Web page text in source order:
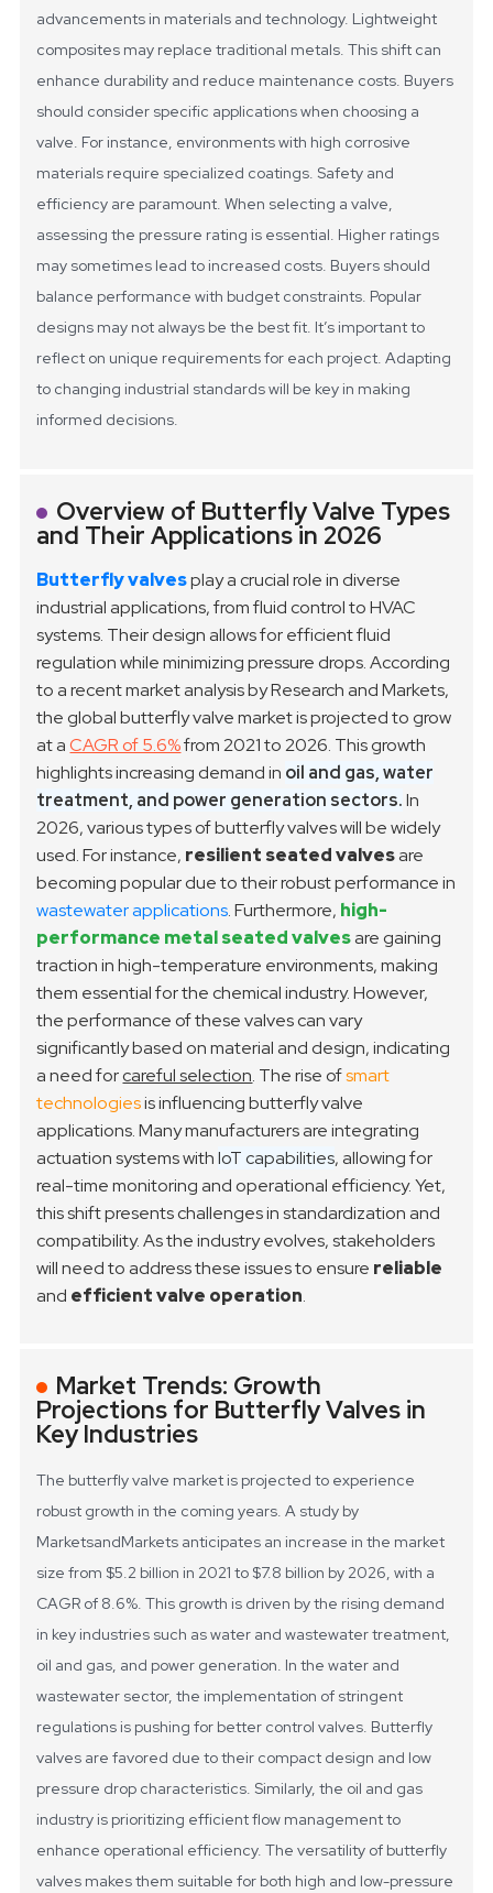
advancements in materials and technology. Lightweight
composites may replace traditional metals. This shift can
enhance durability and reduce maintenance costs. Buyers
should consider specific applications when choosing a
valve. For instance, environments with high corrosive
materials require specialized coatings.Safety and
efficiency are paramount. When selecting a valve,
assessing the pressure rating is essential. Higher ratings
may sometimes lead to increased costs. Buyers should
balance performance with budget constraints. Popular
designs may not always be the best fit. It’s important to
reflect on unique requirements for each project. Adapting
to changing industrial standards will be key in making
informed decisions.
Overview of Butterfly Valve Types
and Their Applications in 2026
Butterfly valvesplay a crucial role in diverse
industrial applications, from fluid control to HVAC
systems. Their design allows for efficient fluid
regulation while minimizing pressure drops. According
to a recent market analysis by Research and Markets,
the global butterfly valve market is projected to grow
at aCAGR of 5.6%from 2021 to 2026. This growth
highlights increasing demand in oil and gas, water
treatment, and power generation sectors. In
2026, various types of butterfly valves will be widely
used. For instance, resilient seated valvesare
becoming popular due to their robust performance in
wastewater applications. Furthermore, high-
performance metal seated valvesare gaining
traction in high-temperature environments, making
them essential for the chemical industry. However,
the performance of these valves can vary
significantly based on material and design, indicating
a need forcareful selection. The rise ofsmart
technologiesis influencing butterfly valve
applications. Many manufacturers are integrating
actuation systems withIoT capabilities, allowing for
real-time monitoring and operational efficiency. Yet,
this shift presents challenges in standardization and
compatibility. As the industry evolves, stakeholders
will need to address these issues to ensure reliable
and efficient valve operation.
Market Trends: Growth
Projections for Butterfly Valves in
Key Industries
The butterfly valve market is projected to experience
robust growth in the coming years. A study by
MarketsandMarkets anticipates an increase in the market
size from $5.2 billion in 2021 to $7.8 billion by 2026, with a
CAGR of 8.6%. This growth is driven by the rising demand
in key industries such as water and wastewater treatment,
oil and gas, and power generation. In the water and
wastewater sector, the implementation of stringent
regulations is pushing for better control valves. Butterfly
valves are favored due to their compact design and low
pressure drop characteristics. Similarly, the oil and gas
industry is prioritizing efficient flow management to
enhance operational efficiency. The versatility of butterfly
valves makes them suitable for both high and low-pressure